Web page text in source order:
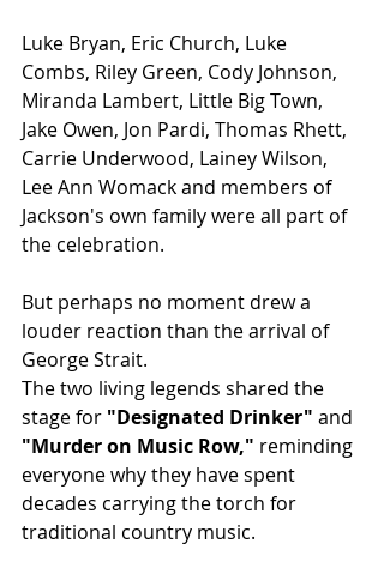
Luke Bryan, Eric Church, Luke
Combs, Riley Green, Cody Johnson,
Miranda Lambert, Little Big Town,
Jake Owen, Jon Pardi, Thomas Rhett,
Carrie Underwood, Lainey Wilson,
Lee Ann Womack and members of
Jackson's own family were all part of
the celebration.
But perhaps no moment drew a
louder reaction than the arrival of
George Strait.
The two living legends shared the
stage for "Designated Drinker" and
"Murder on Music Row," reminding
everyone why they have spent
decades carrying the torch for
traditional country music.